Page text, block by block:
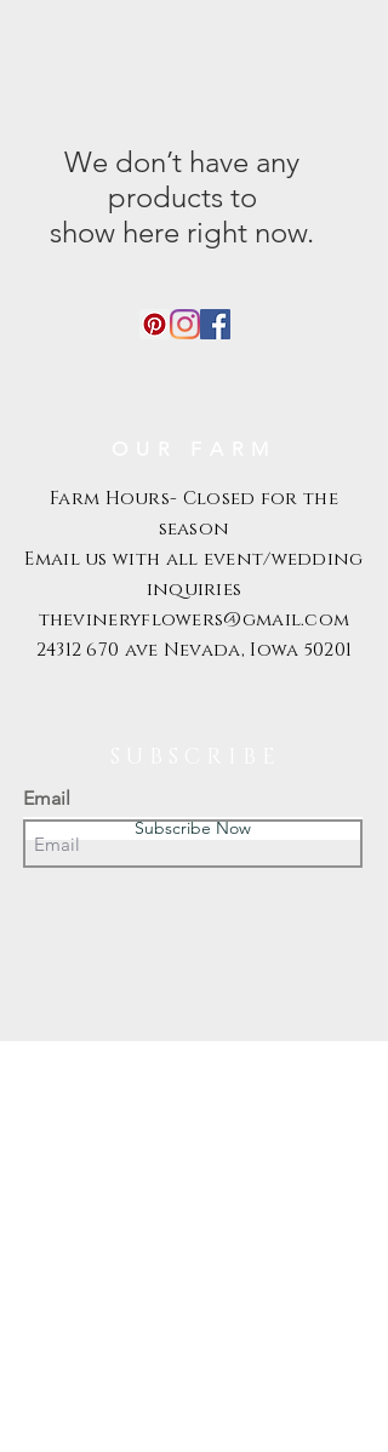
We don’t have any
products to
show here right now.
Farm Hours- Closed for the
season
Email us with all event/wedding
inquiries
thevineryflowers@gmail.com
24312 670 ave Nevada, Iowa 50201
Subscribe Now
Email